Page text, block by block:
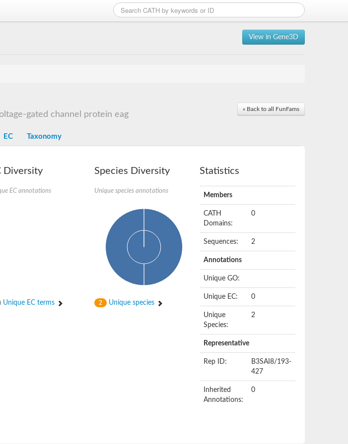
View in Gene3D
« Back to all FunFams
gated channel protein eag
EC Taxonomy
Diversity
EC annotations
Unique EC terms
Species Diversity
Unique species annotations
2 Unique species
Statistics
Members
CATH
Domains:
0
Sequences: 2
Annotations
Unique GO:
Unique EC: 0
Unique
Species:
2
Representative
Rep ID:
B3SAI8/193-
427
Inherited
Annotations:
0